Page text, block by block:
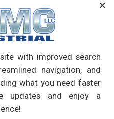
×
with improved search
navigation, and
what you need faster
updates and enjoy a